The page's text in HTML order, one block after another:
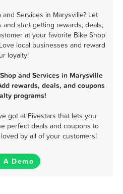
Services in Marysville? Let
start getting rewards, deals,
at your favorite Bike Shop
local businesses and reward
loyalty!
and Services in Marysville
rewards, deals, and coupons
programs!
got at Fivestars that lets you
perfect deals and coupons to
by all of your customers!
A Demo